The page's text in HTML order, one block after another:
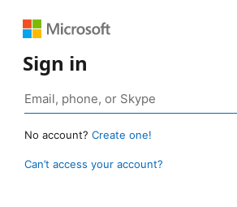
Sign in
No account? Create one!
Can’t access your account?